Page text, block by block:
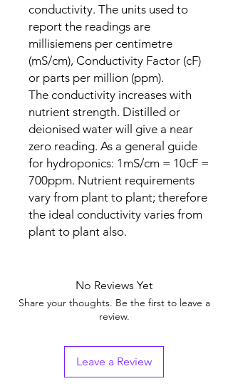
conductivity. The units used to
report the readings are
millisiemens per centimetre
(mS/cm), Conductivity Factor (cF)
or parts per million (ppm).
The conductivity increases with
nutrient strength. Distilled or
deionised water will give a near
zero reading. As a general guide
for hydroponics: 1mS/cm = 10cF =
700ppm. Nutrient requirements
vary from plant to plant; therefore
the ideal conductivity varies from
plant to plant also.
No Reviews Yet
Share your thoughts. Be the first to leave a
review.
Leave a Review